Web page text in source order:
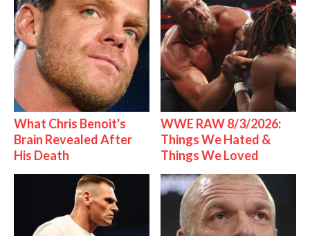
What Chris Benoit's
Brain Revealed After
His Death
WWE RAW 8/3/2026:
Things We Hated &
Things We Loved